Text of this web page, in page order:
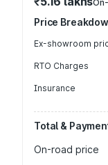
Price
Ex-showroom
RTO Charges
Insurance
Total &
On-road price